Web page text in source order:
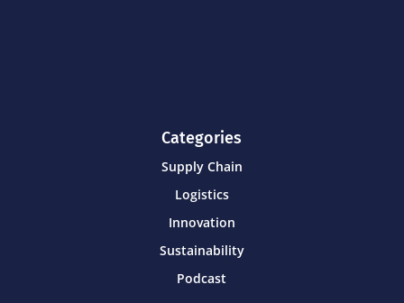
Categories
Supply Chain
Logistics
Innovation
Sustainability
Podcast